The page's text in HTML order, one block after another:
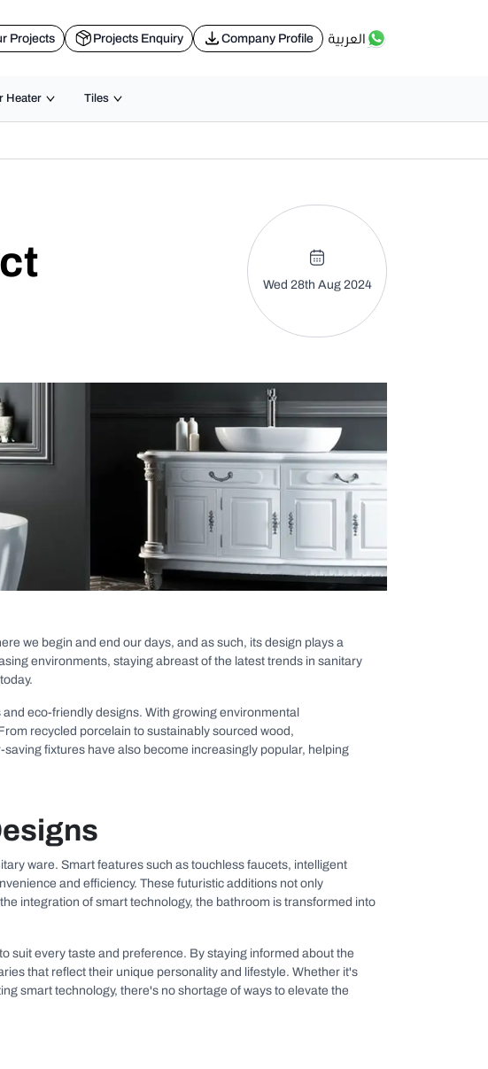
Projects Projects Enquiry Company Profile العربية
Heater Tiles
Wed 28th Aug 2024
we begin and end our days, and as such, its design plays a
environments, staying abreast of the latest trends in sanitary
eco-friendly designs. With growing environmental
recycled porcelain to sustainably sourced wood,
fixtures have also become increasingly popular, helping
ware. Smart features such as touchless faucets, intelligent
and efficiency. These futuristic additions not only
integration of smart technology, the bathroom is transformed into
suit every taste and preference. By staying informed about the
that reflect their unique personality and lifestyle. Whether it's
smart technology, there's no shortage of ways to elevate the